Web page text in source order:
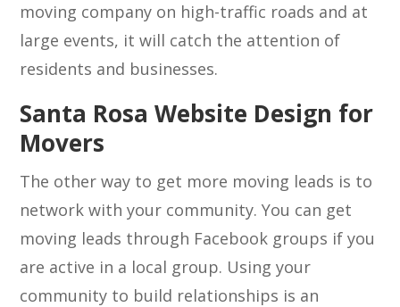
moving company on high-traffic roads and at
large events, it will catch the attention of
residents and businesses.
Santa Rosa Website Design for
Movers
The other way to get more moving leads is to
network with your community. You can get
moving leads through Facebook groups if you
are active in a local group. Using your
community to build relationships is an